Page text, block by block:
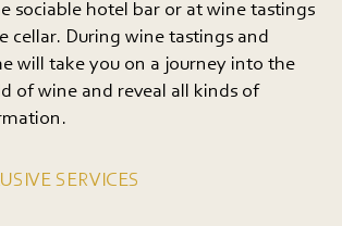
sociable hotel bar or at wine tastings
cellar. During wine tastings and
will take you on a journey into the
of wine and reveal all kinds of
SERVICES